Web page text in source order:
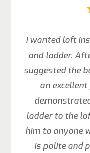
I wanted loft
and ladder.
suggested the
an
ladder to the
him to anyone
is polite and